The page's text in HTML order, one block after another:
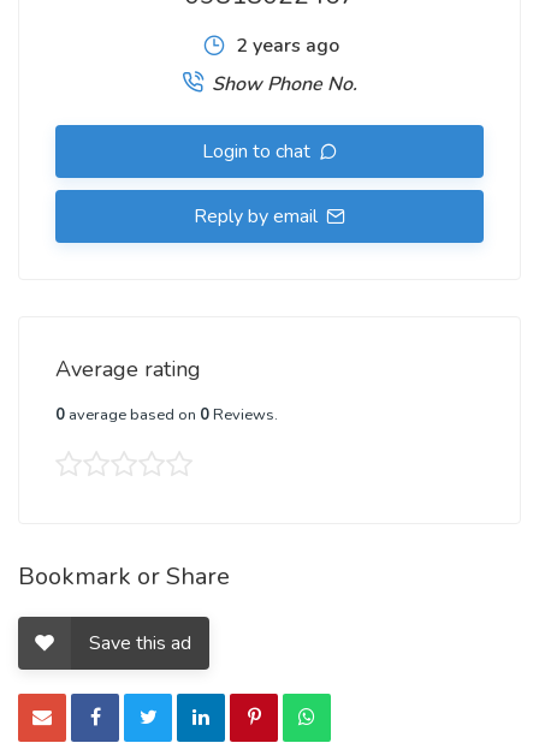
2 years ago
Show Phone No.
Login to chat
Reply by email
Average rating
0 average based on 0Reviews.
Bookmark or Share
Save this ad